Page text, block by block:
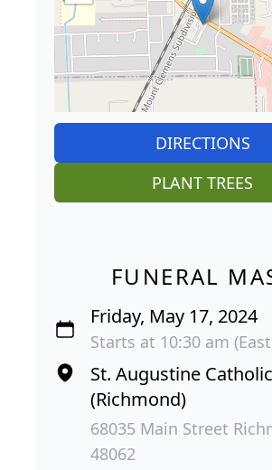
DIRECTIONS
PLANT TREES
FUNERAL
Friday, May 17, 2024
Starts at 10:30 am
St. Augustine
(Richmond)
68035 Main Street
48062